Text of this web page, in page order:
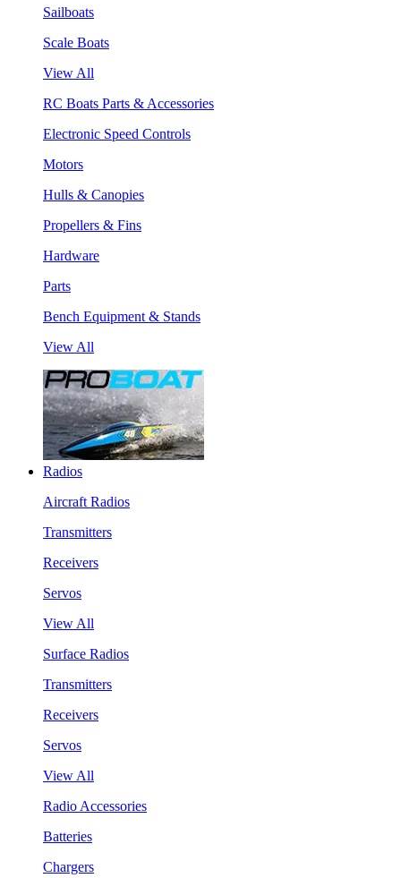
Sailboats
Scale Boats
View All
RC Boats Parts & Accessories
Electronic Speed Controls
Motors
Hulls & Canopies
Propellers & Fins
Hardware
Parts
Bench Equipment & Stands
View All
Radios
Aircraft Radios
Transmitters
Receivers
Servos
View All
Surface Radios
Transmitters
Receivers
Servos
View All
Radio Accessories
Batteries
Chargers